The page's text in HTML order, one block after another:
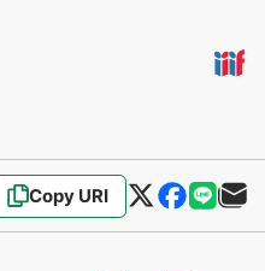
Copy URI